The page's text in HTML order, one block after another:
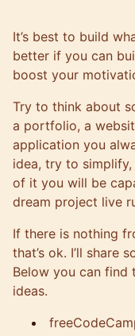
It’s best to build
better if you can
boost your
Try to think about
a portfolio, a
application you
idea, try to
of it you will be
dream project live
If there is nothing
that’s ok. I’ll share
Below you can
ideas.